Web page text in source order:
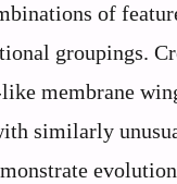
of
groupings.
membrane
similarly